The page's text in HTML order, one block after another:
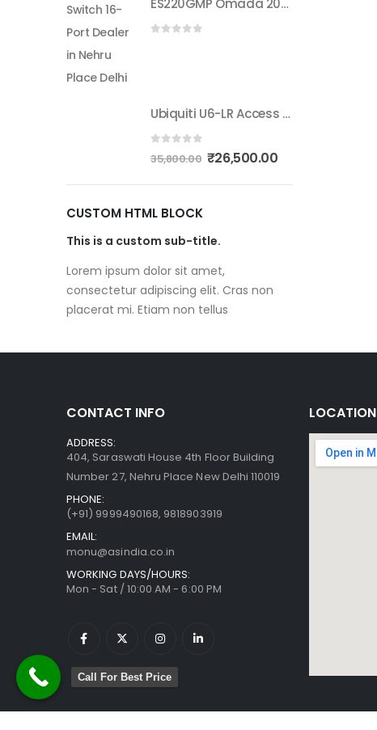
ES220GMP Omada 20-Port Gigabit Easy Managed Switch with 16-Port PoE+
Ubiquiti U6-LR Access Point | Long-Range WiFi 6 Dual-Band UniFi 4×4 AP
out of 5
35,800.00 ₹26,500.00
CUSTOM HTML BLOCK
This is a custom sub-title.
Lorem ipsum dolor sit amet,
consectetur adipiscing elit. Cras non
placerat mi. Etiam non tellus
CONTACT INFO
ADDRESS:
404, Saraswati House 4th Floor Building
Number 27, Nehru Place New Delhi 110019
PHONE:
(+91) 9999490168, 9818903919
EMAIL:
monu@asindia.co.in
WORKING DAYS/HOURS:
Mon - Sat / 10:00 AM - 6:00 PM
LOCATION
Call For Best Price